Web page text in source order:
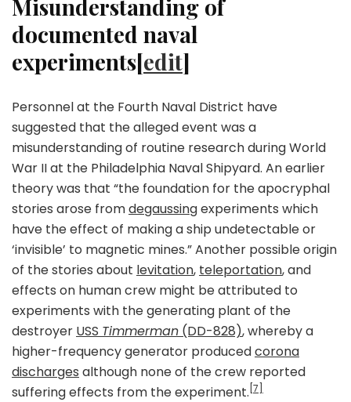
Misunderstanding of
documented naval
experiments[edit]
Personnel at the Fourth Naval District have
suggested that the alleged event was a
misunderstanding of routine research during World
War II at the Philadelphia Naval Shipyard. An earlier
theory was that “the foundation for the apocryphal
stories arose fromdegaussingexperiments which
have the effect of making a ship undetectable or
‘invisible’ to magnetic mines.” Another possible origin
of the stories about levitation, teleportation, and
effects on human crew might be attributed to
experiments with the generating plant of the
destroyer USS Timmerman (DD-828), whereby a
higher-frequency generator producedcorona
discharges although none of the crew reported
suffering effects from the experiment. [7]